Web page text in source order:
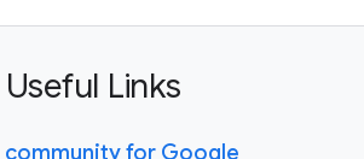
Useful Links
for Google